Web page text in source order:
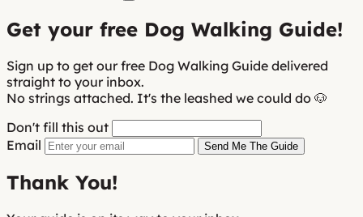
Get your free Dog Walking Guide!
Sign up to get our free Dog Walking Guide delivered
straight to your inbox.
No strings attached. It's the leashed we could do 🐶
Don't fill this out
Email
Send Me The Guide
Thank You!